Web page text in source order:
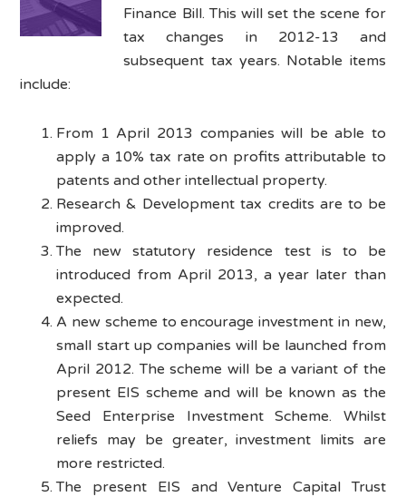
Finance Bill. This will set the scene for
tax changes in 2012-13 and
subsequent tax years. Notable items
include:
From 1 April 2013 companies will be able to
apply a 10% tax rate on profits attributable to
patents and other intellectual property.
Research & Development tax credits are to be
improved.
The new statutory residence test is to be
introduced from April 2013, a year later than
expected.
A new scheme to encourage investment in new,
small start up companies will be launched from
April 2012. The scheme will be a variant of the
present EIS scheme and will be known as the
Seed Enterprise Investment Scheme. Whilst
reliefs may be greater, investment limits are
more restricted.
The present EIS and Venture Capital Trust